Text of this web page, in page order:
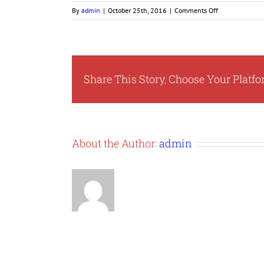
By admin | October 25th, 2016 | Comments Offon
nmsdc-
Share This Story, Choose Your
About the Author:admin